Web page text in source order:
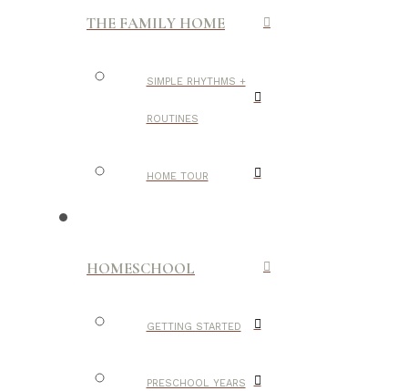
THE FAMILY HOME
SIMPLE RHYTHMS +
ROUTINES
HOME TOUR
HOMESCHOOL
GETTING STARTED
PRESCHOOL YEARS